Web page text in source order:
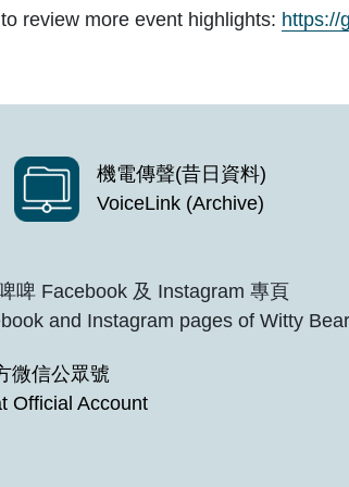
review more event highlights: https://
機電傳聲(昔日資料)
VoiceLink (Archive)
啤 Facebook 及 Instagram 專頁
and Instagram pages of Witty Bear
微信公眾號
Official Account